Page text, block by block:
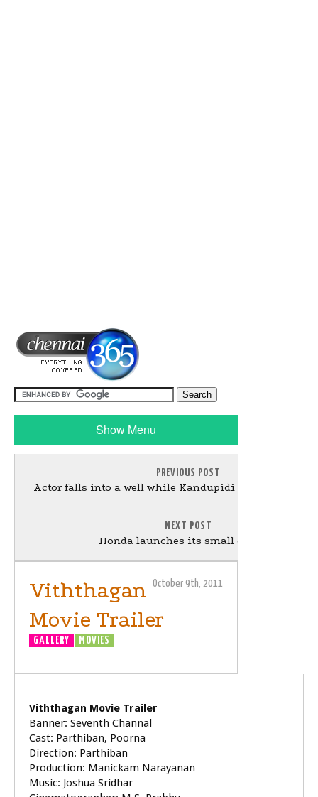
Show Menu
PREVIOUS POST
Actor falls into a well while Kandupidi Kandupidi
NEXT POST
Honda launches its small car Brio
October 9th, 2011
Viththagan
Movie Trailer
GALLERY MOVIES
Viththagan Movie Trailer
Banner: Seventh Channal
Cast: Parthiban, Poorna
Direction: Parthiban
Production: Manickam Narayanan
Music: Joshua Sridhar